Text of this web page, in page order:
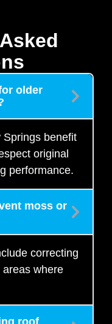
older
Springs benefit
original
performance.
moss or
correcting
where
roof